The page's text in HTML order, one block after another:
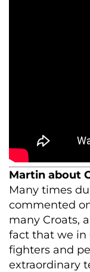
Martin about
Many times
commented
many Croats,
fact that we in
fighters and
extraordinary